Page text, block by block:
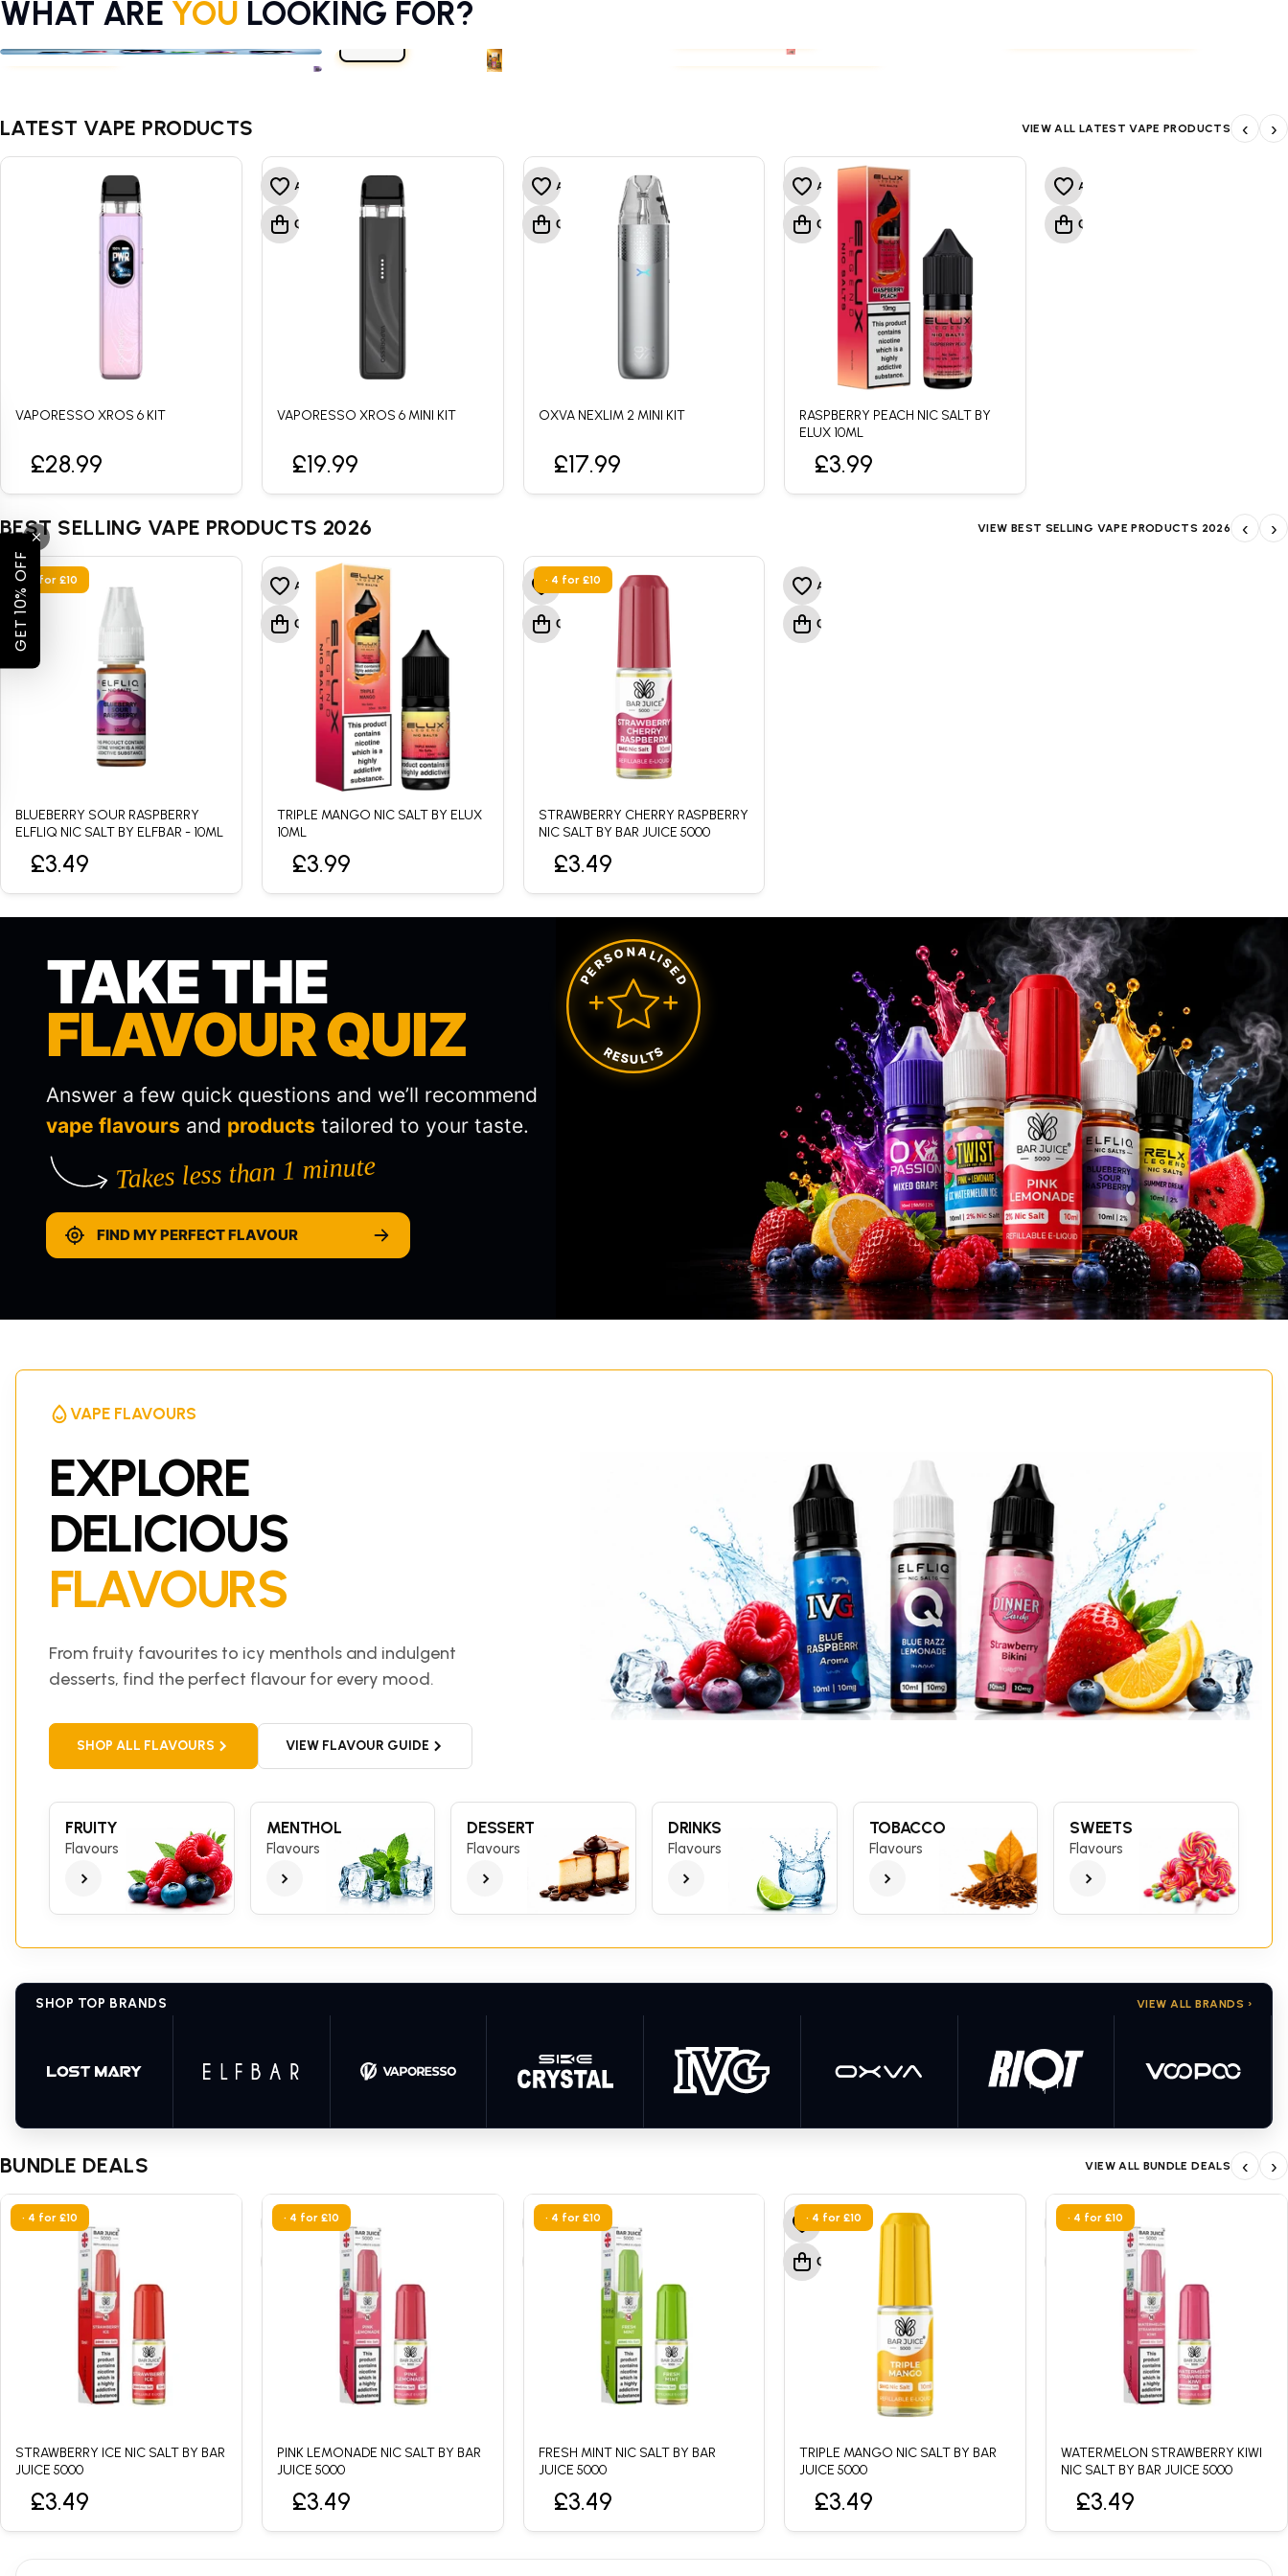
WHAT ARE YOU LOOKING FOR?
E-LIQUIDS
E-LIQUIDS
CBD
PODS & COILS
LATEST VAPE PRODUCTS VIEW ALL LATEST VAPE PRODUCTS ‹ ›
VAPORESSO XROS 6 KIT
£28.99
VAPORESSO XROS 6 MINI KIT
£19.99
OXVA NEXLIM 2 MINI KIT
£17.99
RASPBERRY PEACH NIC SALT BY
ELUX 10ML
£3.99
BEST SELLING VAPE PRODUCTS 2026 VIEW BEST SELLING VAPE PRODUCTS 2026 ‹ ›
• 4 for £10
BLUEBERRY SOUR RASPBERRY
ELFLIQ NIC SALT BY ELFBAR - 10ML
£3.49
TRIPLE MANGO NIC SALT BY ELUX
10ML
£3.99
• 4 for £10
STRAWBERRY CHERRY RASPBERRY
NIC SALT BY BAR JUICE 5000
£3.49
TAKE THE
FLAVOUR QUIZ
Answer a few quick questions and we’ll recommend
vape flavours and products tailored to your taste.
Takes less than 1 minute
FIND MY PERFECT FLAVOUR
PERSONALISED
RESULTS
VAPE FLAVOURS
EXPLORE
DELICIOUS
FLAVOURS
From fruity favourites to icy menthols and indulgent
desserts, find the perfect flavour for every mood.
SHOP ALL FLAVOURS VIEW FLAVOUR GUIDE
FRUITY
Flavours
MENTHOL
Flavours
DESSERT
Flavours
DRINKS
Flavours
TOBACCO
Flavours
SWEETS
Flavours
SHOP TOP BRANDS VIEW ALL BRANDS ›
BUNDLE DEALS VIEW ALL BUNDLE DEALS ‹ ›
• 4 for £10
STRAWBERRY ICE NIC SALT BY BAR
JUICE 5000
£3.49
• 4 for £10
PINK LEMONADE NIC SALT BY BAR
JUICE 5000
£3.49
• 4 for £10
FRESH MINT NIC SALT BY BAR
JUICE 5000
£3.49
• 4 for £10
TRIPLE MANGO NIC SALT BY BAR
JUICE 5000
£3.49
• 4 for £10
WATERMELON STRAWBERRY KIWI
NIC SALT BY BAR JUICE 5000
£3.49
GET 10% OFF